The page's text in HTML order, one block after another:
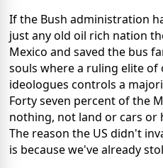
If the Bush administration
just any old oil rich nation
Mexico and saved the bus
souls where a ruling elite
ideologues controls a
Forty seven percent of the
nothing, not land or cars or
The reason the US didn't
is because we've already